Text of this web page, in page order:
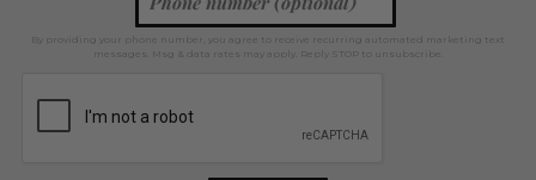
By providing your phone number, you agree to receive recurring automated marketing text
messages. Msg & data rates may apply. Reply STOP to unsubscribe.